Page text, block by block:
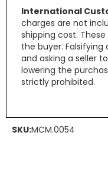
International
charges are not
shipping cost.
the buyer.
and asking a seller
lowering the
strictly prohibited.
SKU:MCM.0054